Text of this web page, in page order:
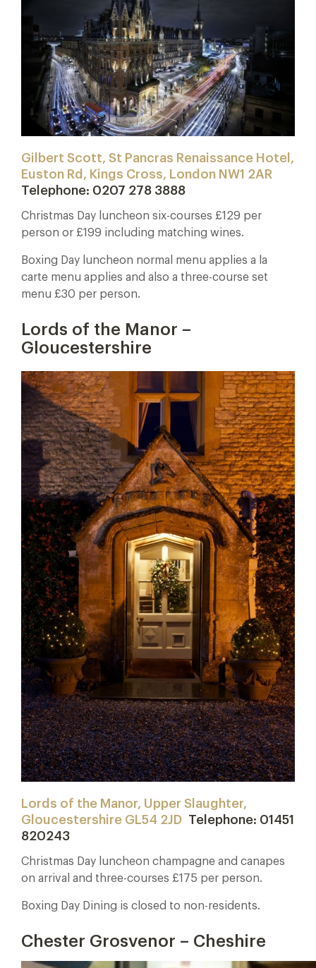
Gilbert Scott, St Pancras Renaissance Hotel,
Euston Rd, Kings Cross, London NW1 2AR
Telephone: 0207 278 3888
Christmas Day luncheon six-courses £129 per
person or £199 including matching wines.
Boxing Day luncheon normal menu applies a la
carte menu applies and also a three-course set
menu £30 per person.
Lords of the Manor –
Gloucestershire
Lords of the Manor, Upper Slaughter,
Gloucestershire GL54 2JD Telephone: 01451
820243
Christmas Day luncheon champagne and canapes
on arrival and three-courses £175 per person.
Boxing Day Dining is closed to non-residents.
Chester Grosvenor – Cheshire